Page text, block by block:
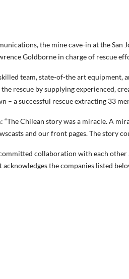
the mine cave-in at the San
Goldborne in charge of rescue
team, state-of-the art
rescue by supplying experienced,
– a successful rescue extracting 33
“The Chilean story was a miracle. A
and our front pages. The story
collaboration with each other
the companies listed